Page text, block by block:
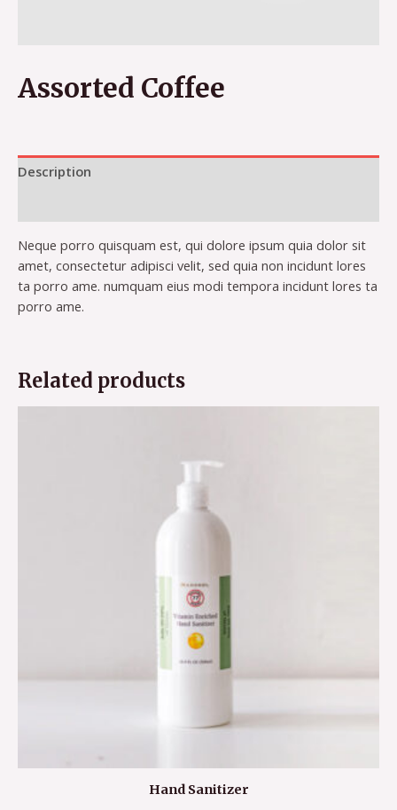
Assorted Coffee
Description
Neque porro quisquam est, qui dolore ipsum quia dolor sit
amet, consectetur adipisci velit, sed quia non incidunt lores
ta porro ame. numquam eius modi tempora incidunt lores ta
porro ame.
Related products
Hand Sanitizer